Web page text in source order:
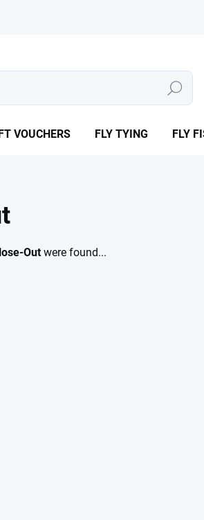
Search
VOUCHERS FLY TYING FLY
Outwere found...